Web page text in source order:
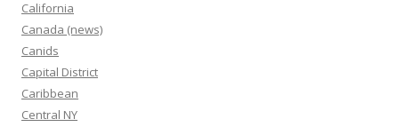
California
Canada (news)
Canids
Capital District
Caribbean
Central NY